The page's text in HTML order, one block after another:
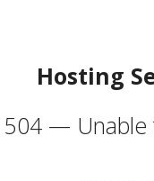
Hosting
504 — Unable